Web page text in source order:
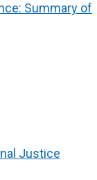
Summary of
Justice